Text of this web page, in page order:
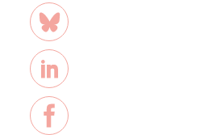
share
Bluesky
LinkedIn
Facebook